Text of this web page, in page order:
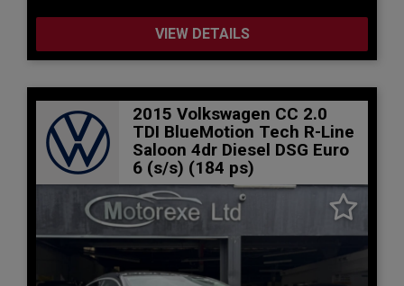
VIEW DETAILS
2015 Volkswagen CC 2.0
TDI BlueMotion Tech R-Line
Saloon 4dr Diesel DSG Euro
6 (s/s) (184 ps)